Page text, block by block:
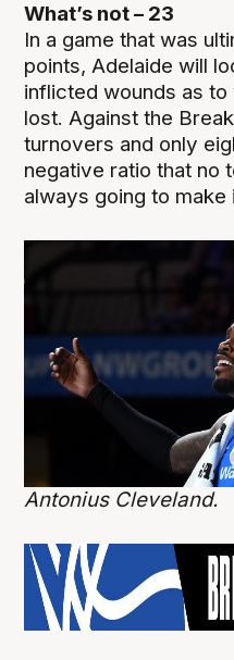
What’s not – 23
In a game that was
points, Adelaide will
inflicted wounds as
lost. Against the
turnovers and only
negative ratio that no
always going to make
Antonius Cleveland.